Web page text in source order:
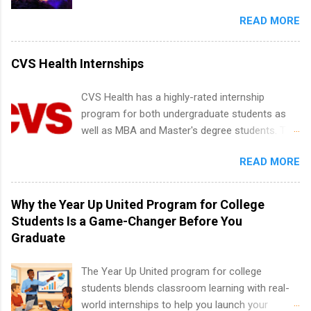
Partnerships, Marketing & Communications,
New York and California and are unpaid
internships for college credit only. Internships
vary across a wide number of departments,
including art, editorial, digital media, production,
development, sales, publishing, legal,
accounting, information technology, human
resources and more. Students are welcome to
apply for more than one internship.
READ MORE
CVS Health Internships
CVS Health has a highly-rated internship
program for both undergraduate students as
well as MBA and Master's degree students. This
students to participate in a multi-dimensional
program at the largest pharmacy in the United
States. Summer internships and year-round
internships are available. Internship programs
include health-related internships for pharmacy,
well as corporate internships for students
interested in the areas of administration,
READ MORE
Why the Year Up United Program for College
Students Is a Game-Changer Before You
Graduate
The Year Up United program for college
students blends classroom learning with real-
world internships to help you launch your